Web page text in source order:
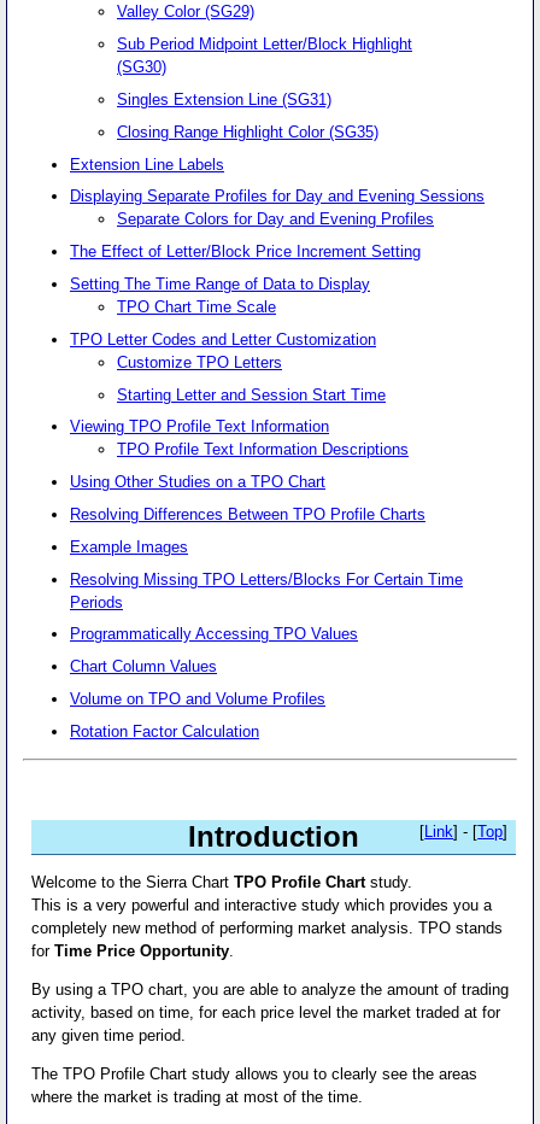
Valley Color (SG29)
Sub Period Midpoint Letter/Block Highlight
(SG30)
Singles Extension Line (SG31)
Closing Range Highlight Color (SG35)
Extension Line Labels
Displaying Separate Profiles for Day and Evening Sessions
Separate Colors for Day and Evening Profiles
The Effect of Letter/Block Price Increment Setting
Setting The Time Range of Data to Display
TPO Chart Time Scale
TPO Letter Codes and Letter Customization
Customize TPO Letters
Starting Letter and Session Start Time
Viewing TPO Profile Text Information
TPO Profile Text Information Descriptions
Using Other Studies on a TPO Chart
Resolving Differences Between TPO Profile Charts
Example Images
Resolving Missing TPO Letters/Blocks For Certain Time
Periods
Programmatically Accessing TPO Values
Chart Column Values
Volume on TPO and Volume Profiles
Rotation Factor Calculation
Introduction [ Link] - [Top]
Welcome to the Sierra ChartTPO Profile Chartstudy.
This is a very powerful and interactive study which provides you a
completely new method of performing market analysis. TPO stands
forTime Price Opportunity
By using a TPO chart, you are able to analyze the amount of trading
activity, based on time, for each price level the market traded at for
any given time period.
The TPO Profile Chart study allows you to clearly see the areas
where the market is trading at most of the time.